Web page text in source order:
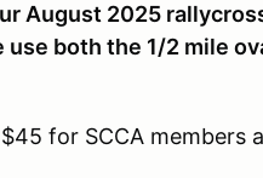
August 2025
use both the 1/2 mile
for SCCA members